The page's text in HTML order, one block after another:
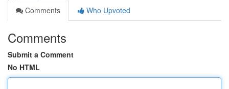
Comments
Who Upvoted
Comments
Submit a Comment
No HTML